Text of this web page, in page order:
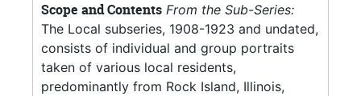
Scope and Contents From the Sub-Series:
The Local subseries, 1908-1923 and undated,
consists of individual and group portraits
taken of various local residents,
predominantly from Rock Island, Illinois,